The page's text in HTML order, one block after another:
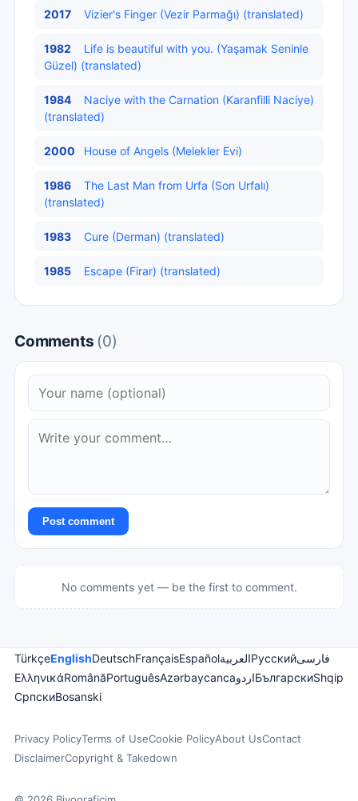
2017 Vizier's Finger (Vezir Parmağı) (translated)
1982
Life is beautiful with you. (Yaşamak Seninle
Güzel) (translated)
1984
Naciye with the Carnation (Karanfilli Naciye)
(translated)
2000 House of Angels (Melekler Evi)
1986
The Last Man from Urfa (Son Urfalı)
(translated)
1983 Cure (Derman) (translated)
1985 Escape (Firar) (translated)
Comments (0)
Post comment
No comments yet — be the first to comment.
TürkçeEnglishDeutschFrançaisEspañolالعربيةРусскийفارسی
ΕλληνικάRomânăPortuguêsAzərbaycancaاردوБългарскиShqip
СрпскиBosanski
Privacy PolicyTerms of UseCookie PolicyAbout UsContact
DisclaimerCopyright & Takedown